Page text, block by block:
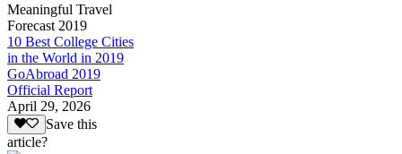
Meaningful Travel
Forecast 2019
10 Best College Cities
in the World in 2019
GoAbroad 2019
Official Report
April 29, 2026
Save this
article?